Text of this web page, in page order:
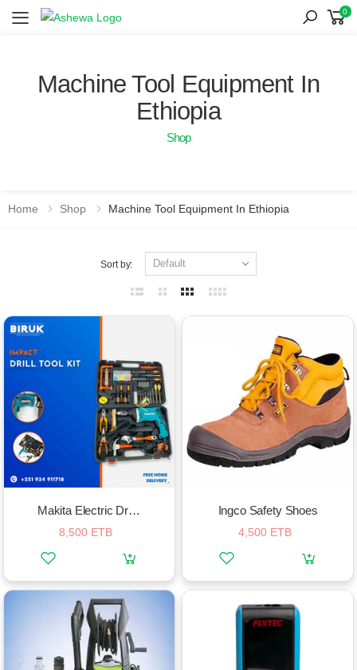
Toggle mobile menu
0
Machine Tool Equipment In
Ethiopia
Shop
Home Shop Machine Tool Equipment In Ethiopia
Sort by:
Makita Electric Drill In A Complete Tool Box
8,500 ETB
Ingco Safety Shoes
4,500 ETB